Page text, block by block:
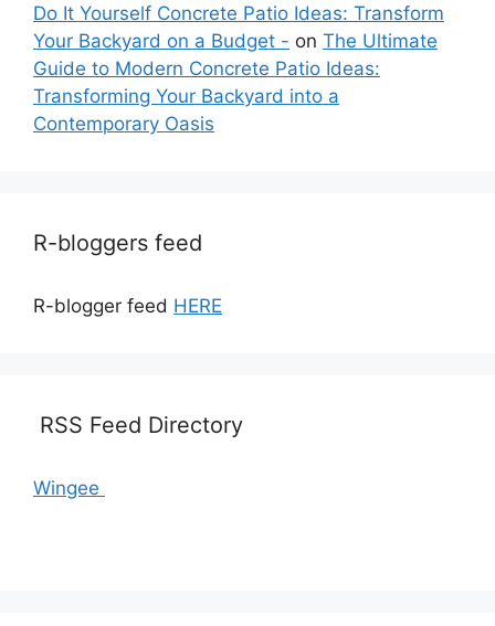
Do It Yourself Concrete Patio Ideas: Transform
Your Backyard on a Budget - on The Ultimate
Guide to Modern Concrete Patio Ideas:
Transforming Your Backyard into a
Contemporary Oasis
R-bloggers feed
R-blogger feed HERE
RSS Feed Directory
Wingee